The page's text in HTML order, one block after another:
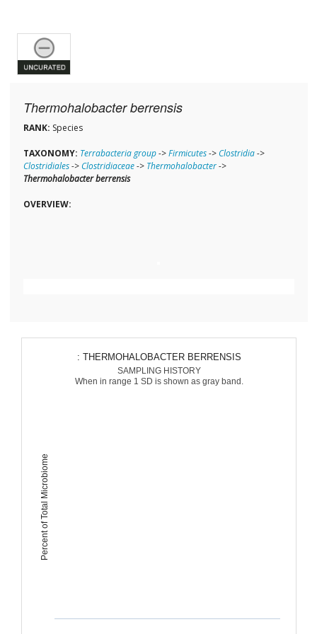
Thermohalobacter berrensis
RANK: Species
TAXONOMY: Terrabacteria group->Firmicutes->Clostridia->
Clostridiales->Clostridiaceae-> Thermohalobacter->
Thermohalobacter berrensis
OVERVIEW:
Percent of Total Microbiome
: THERMOHALOBACTER BERRENSIS
SAMPLING HISTORY
When in range 1 SD is shown as gray band.